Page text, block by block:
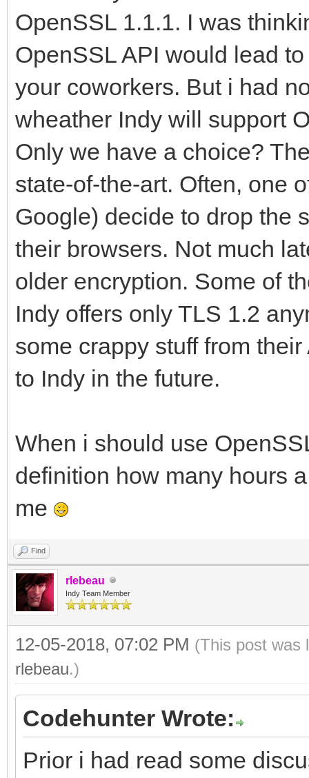
OpenSSL 1.1.1. I was
OpenSSL API would lead
your coworkers. But i had
wheather Indy will support
Only we have a choice?
state-of-the-art. Often, one
Google) decide to drop the
their browsers. Not much
older encryption. Some of
Indy offers only TLS 1.2
some crappy stuff from
to Indy in the future.
When i should use
definition how many hours
me
Find
rlebeau
Indy Team Member
12-05-2018, 07:02 PM (This post was
rlebeau.)
Codehunter Wrote:
Prior i had read some